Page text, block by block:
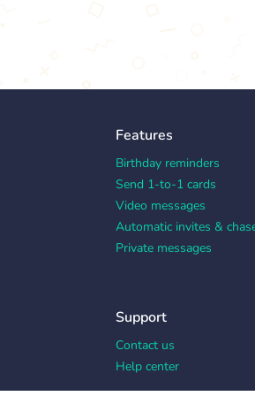
Features
Birthday reminders
Send 1-to-1 cards
Video messages
Automatic invites &
Private messages
Support
Contact us
Help center